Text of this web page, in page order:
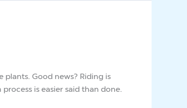
Good news? Riding is
is easier said than done.